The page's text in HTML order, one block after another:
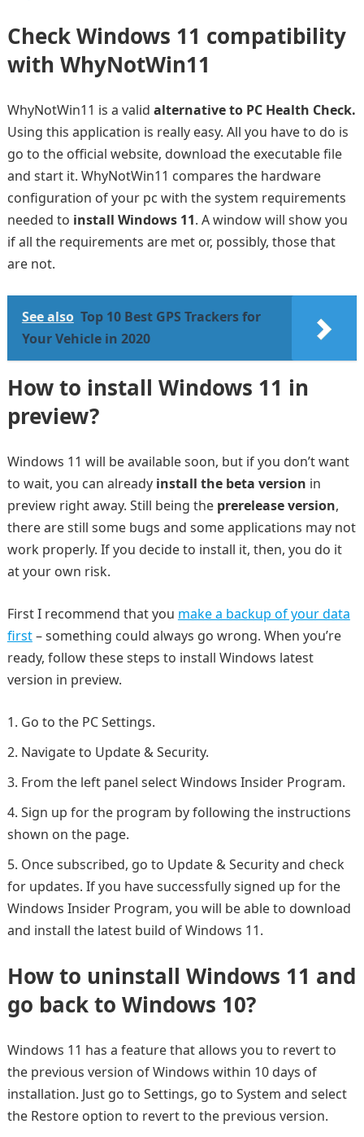
Check Windows 11 compatibility
with WhyNotWin11
WhyNotWin11 is a valid alternative to PC Health Check.
Using this application is really easy. All you have to do is
go to the official website, download the executable file
and start it. WhyNotWin11 compares the hardware
configuration of your pc with the system requirements
needed to install Windows 11. A window will show you
if all the requirements are met or, possibly, those that
are not.
See also Top 10 Best GPS Trackers for
Your Vehicle in 2020
How to install Windows 11 in
preview?
Windows 11 will be available soon, but if you don’t want
to wait, you can already install the beta version in
preview right away. Still being the prerelease version,
there are still some bugs and some applications may not
work properly. If you decide to install it, then, you do it
at your own risk.
First I recommend that you make a backup of your data
first– something could always go wrong. When you’re
ready, follow these steps to install Windows latest
version in preview.
Go to the PC Settings.
Navigate to Update & Security.
From the left panel select Windows Insider Program.
Sign up for the program by following the instructions
shown on the page.
Once subscribed, go to Update & Security and check
for updates. If you have successfully signed up for the
Windows Insider Program, you will be able to download
and install the latest build of Windows 11.
How to uninstall Windows 11 and
go back to Windows 10?
Windows 11 has a feature that allows you to revert to
the previous version of Windows within 10 days of
installation. Just go to Settings, go to System and select
the Restore option to revert to the previous version.